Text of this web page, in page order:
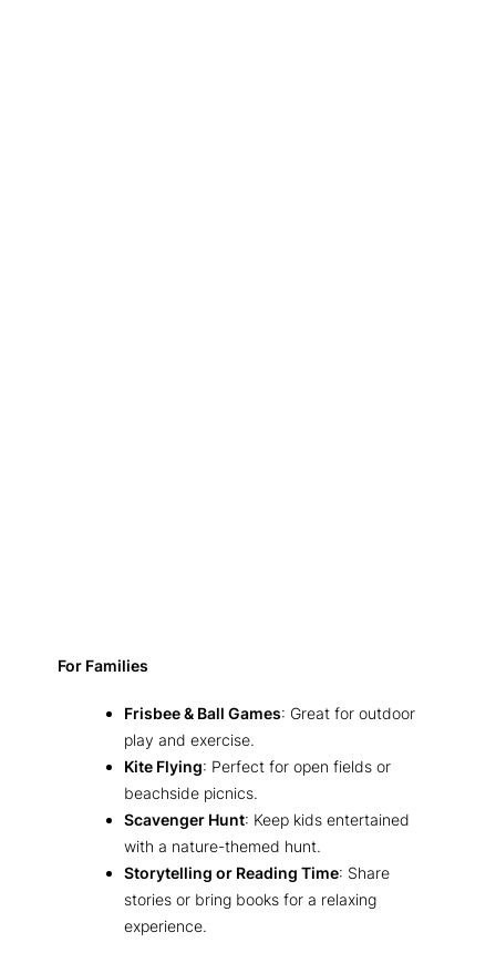
For Families
Frisbee & Ball Games: Great for outdoor
play and exercise.
Kite Flying: Perfect for open fields or
beachside picnics.
Scavenger Hunt: Keep kids entertained
with a nature-themed hunt.
Storytelling or Reading Time: Share
stories or bring books for a relaxing
experience.